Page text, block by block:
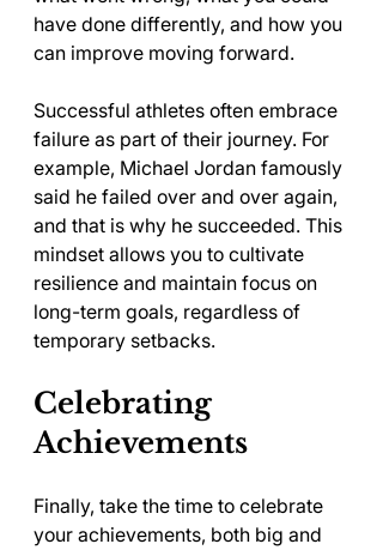
have done differently, and how you
can improve moving forward.
Successful athletes often embrace
failure as part of their journey. For
example, Michael Jordan famously
said he failed over and over again,
and that is why he succeeded. This
mindset allows you to cultivate
resilience and maintain focus on
long-term goals, regardless of
temporary setbacks.
Celebrating
Achievements
Finally, take the time to celebrate
your achievements, both big and